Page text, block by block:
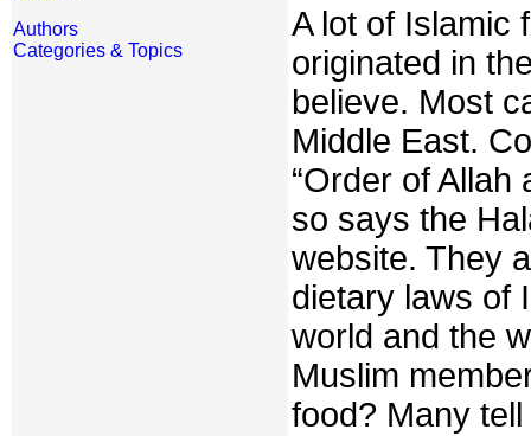
Authors
Categories & Topics
A lot of Islamic
originated in
believe. Most
Middle East.
“Order of Allah
so says the
website. They
dietary laws of
world and the
Muslim
food? Many